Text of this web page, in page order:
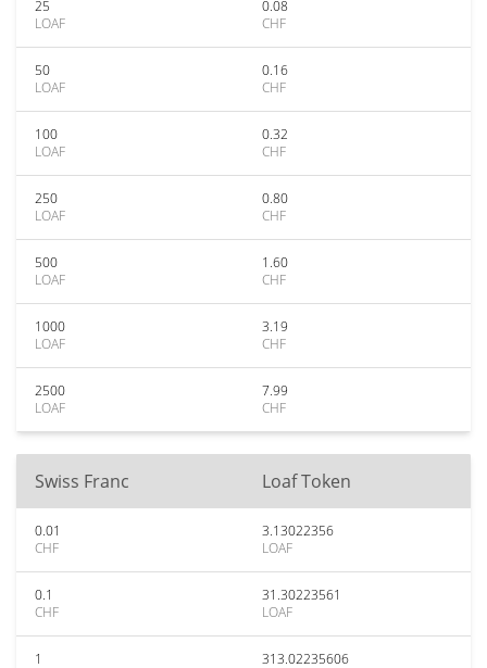
25
LOAF
0.08
CHF
50
LOAF
0.16
CHF
100
LOAF
0.32
CHF
250
LOAF
0.80
CHF
500
LOAF
1.60
CHF
1000
LOAF
3.19
CHF
2500
LOAF
7.99
CHF
Swiss Franc Loaf Token
0.01
CHF
3.13022356
LOAF
0.1
CHF
31.30223561
LOAF
1
313.02235606